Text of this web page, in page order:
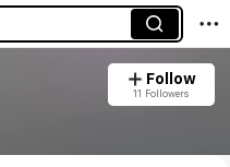
Follow
11 Followers
Details.